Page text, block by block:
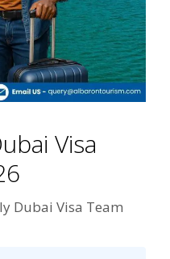
Visa
Dubai Visa Team